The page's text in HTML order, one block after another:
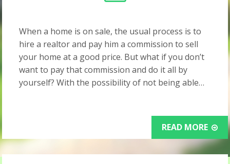
When a home is on sale, the usual process is to
hire a realtor and pay him a commission to sell
your home at a good price. But what if you don’t
want to pay that commission and do it all by
yourself? With the possibility of not being able…
READ MORE